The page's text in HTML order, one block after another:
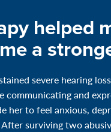
helped
a
severe hearing
communicating and
her to feel anxious,
surviving two